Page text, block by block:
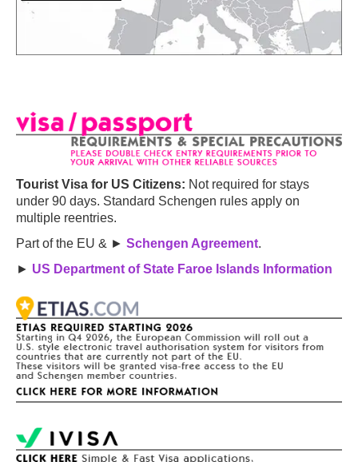
Tourist Visa for US Citizens: Not required for stays
under 90 days. Standard Schengen rules apply on
multiple reentries.
Part of the EU & ► Schengen Agreement.
► US Department of State Faroe Islands Information